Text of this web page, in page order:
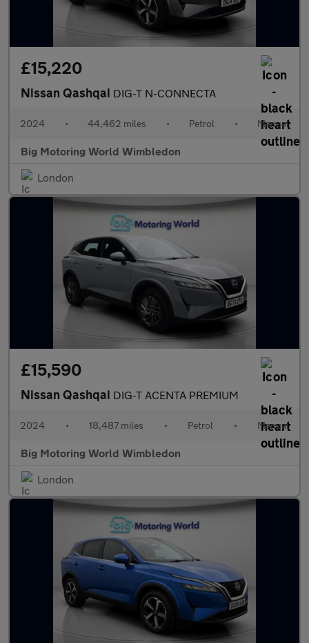
£15,220
Nissan Qashqai DIG-T N-CONNECTA
2024 • 44,462 miles • Petrol • Manual
Big Motoring World Wimbledon
London
£15,590
Nissan Qashqai DIG-T ACENTA PREMIUM
2024 • 18,487 miles • Petrol • Manual
Big Motoring World Wimbledon
London